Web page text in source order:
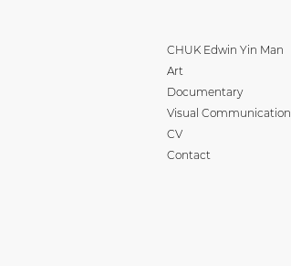
CHUK Edwin Yin Man
Art
Documentary
Visual Communication
CV
Contact